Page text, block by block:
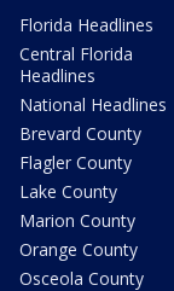
Florida Headlines
Central Florida
Headlines
National Headlines
Brevard County
Flagler County
Lake County
Marion County
Orange County
Osceola County